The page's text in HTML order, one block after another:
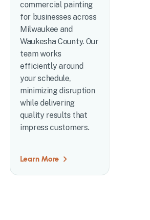
commercial painting
for businesses across
Milwaukee and
Waukesha County. Our
team works
efficiently around
your schedule,
minimizing disruption
while delivering
quality results that
impress customers.
Learn More